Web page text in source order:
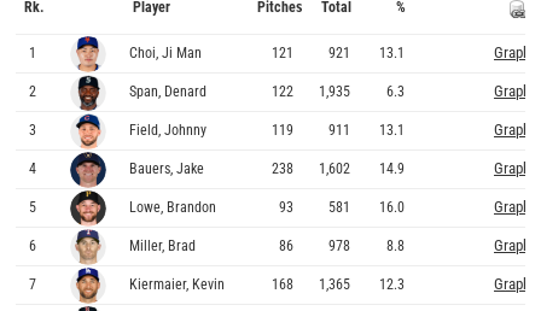
Rk. Player Pitches Total %
1 Choi, Ji Man 121 921 13.1 Graphs
2 Span, Denard 122 1,935 6.3 Graphs
3 Field, Johnny 119 911 13.1 Graphs
4 Bauers, Jake 238 1,602 14.9 Graphs
5 Lowe, Brandon 93 581 16.0 Graphs
6 Miller, Brad 86 978 8.8 Graphs
7 Kiermaier, Kevin 168 1,365 12.3 Graphs